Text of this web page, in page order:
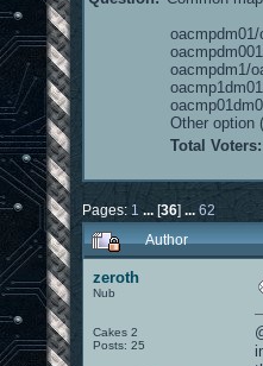
oacmpdm01/
oacmpdm1/
Other option
Total
Pages: 1 ... [36]
62
Author
zeroth
Nub
Cakes 2
Posts: 25